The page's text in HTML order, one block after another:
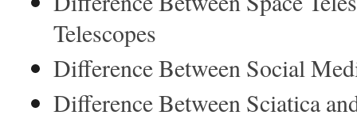
Telescopes
Difference Between Social
Difference Between Sciatica